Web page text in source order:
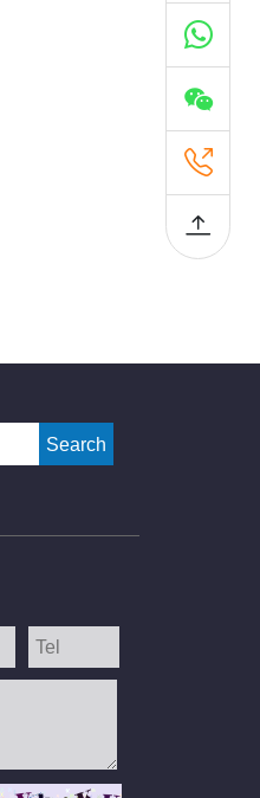
Search